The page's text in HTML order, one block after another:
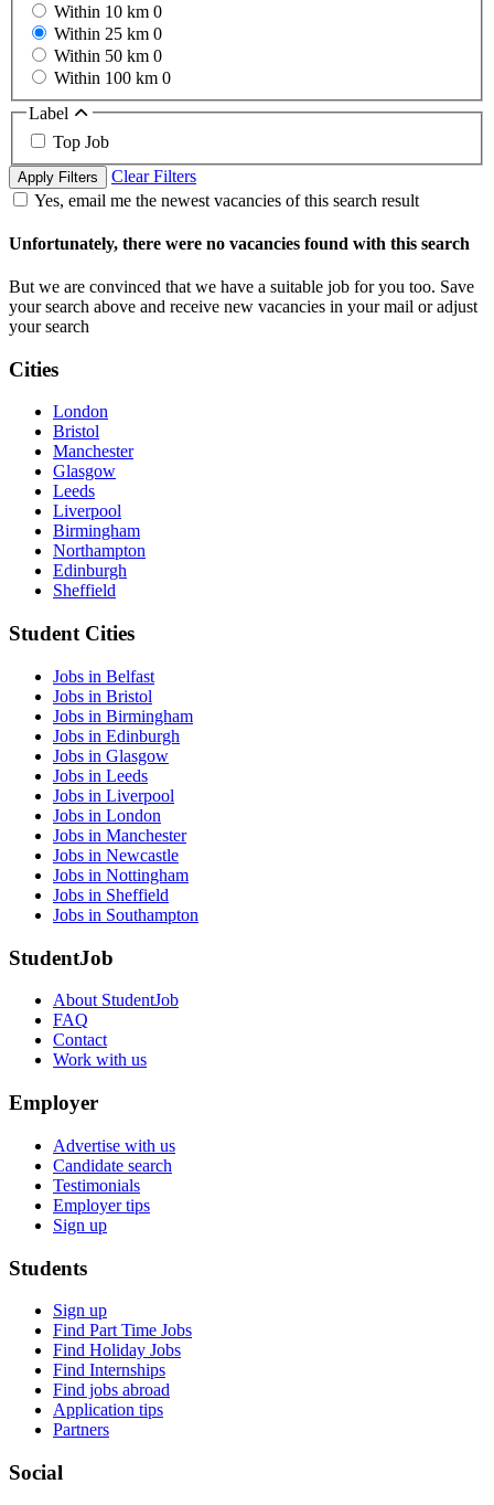
Within 10 km 0
Within 25 km 0
Within 50 km 0
Within 100 km 0
Label
Top Job
Apply Filters
Clear Filters
Yes, email me the newest vacancies of this search result
Unfortunately, there were no vacancies found with this search
But we are convinced that we have a suitable job for you too. Save
your search above and receive new vacancies in your mail or adjust
your search
Cities
London
Bristol
Manchester
Glasgow
Leeds
Liverpool
Birmingham
Northampton
Edinburgh
Sheffield
Student Cities
Jobs in Belfast
Jobs in Bristol
Jobs in Birmingham
Jobs in Edinburgh
Jobs in Glasgow
Jobs in Leeds
Jobs in Liverpool
Jobs in London
Jobs in Manchester
Jobs in Newcastle
Jobs in Nottingham
Jobs in Sheffield
Jobs in Southampton
StudentJob
About StudentJob
FAQ
Contact
Work with us
Employer
Advertise with us
Candidate search
Testimonials
Employer tips
Sign up
Students
Sign up
Find Part Time Jobs
Find Holiday Jobs
Find Internships
Find jobs abroad
Application tips
Partners
Social